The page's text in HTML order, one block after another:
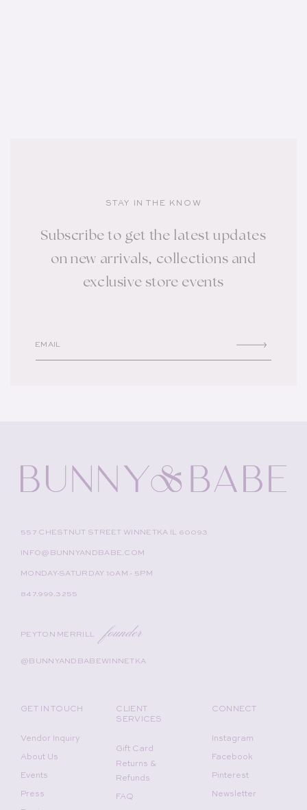
STAY IN THE KNOW
Subscribe to get the latest updates
on new arrivals, collections and
exclusive store events
EMAIL
557 CHESTNUT STREET WINNETKA IL 60093
INFO@BUNNYANDBABE.COM
MONDAY-SATURDAY 10AM - 5PM
847.999.3255
PEYTON MERRILL founder
@BUNNYANDBABEWINNETKA
GET IN TOUCH
Vendor Inquiry
About Us
Events
Press
CLIENT
SERVICES
Gift Card
Returns &
Refunds
FAQ
CONNECT
Instagram
Facebook
Pinterest
Newsletter